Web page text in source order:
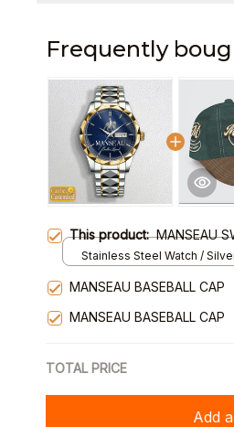
Frequently
This product:MANSEAU
Stainless Steel Watch /
MANSEAU BASEBALL CAP
MANSEAU BASEBALL CAP
TOTAL PRICE
Add